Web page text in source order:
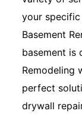
your
Basement
basement is
Remodeling
perfect
drywall